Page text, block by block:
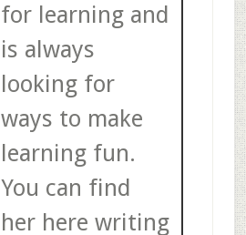
for learning and
is always
looking for
ways to make
learning fun.
You can find
her here writing